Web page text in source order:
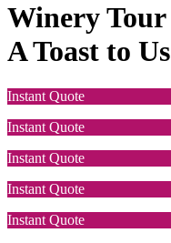
Winery Tour
A Toast to Us
Instant Quote
Instant Quote
Instant Quote
Instant Quote
Instant Quote